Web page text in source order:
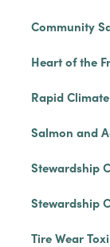
Community
Heart of the
Rapid
Salmon and
Stewardship
Stewardship
Tire Wear